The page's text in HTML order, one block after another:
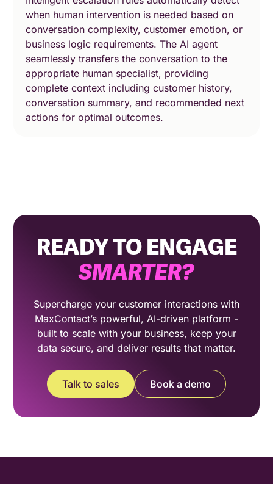
when human intervention is needed based on
conversation complexity, customer emotion, or
business logic requirements. The AI agent
seamlessly transfers the conversation to the
appropriate human specialist, providing
complete context including customer history,
conversation summary, and recommended next
actions for optimal outcomes.
READY TO ENGAGE
SMARTER?
Supercharge your customer interactions with
MaxContact’s powerful, AI-driven platform -
built to scale with your business, keep your
data secure, and deliver results that matter.
Talk to sales Book a demo